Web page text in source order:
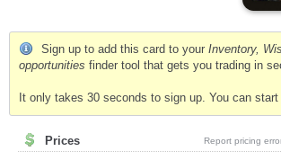
Sign up to add this card to your Inventory,
opportunities finder tool that gets you trading in
It only takes 30 seconds to sign up. You can start
Prices Report pricing